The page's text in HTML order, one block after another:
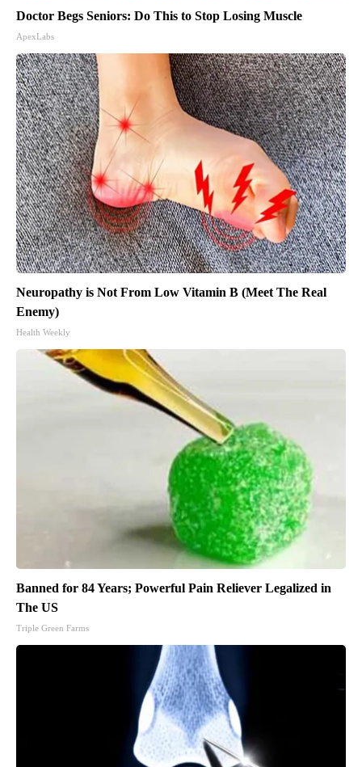
Doctor Begs Seniors: Do This to Stop Losing Muscle
ApexLabs
Neuropathy is Not From Low Vitamin B (Meet The Real
Enemy)
Health Weekly
Banned for 84 Years; Powerful Pain Reliever Legalized in
The US
Triple Green Farms